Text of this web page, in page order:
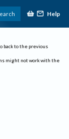
Help
back to the previous
might not work with the